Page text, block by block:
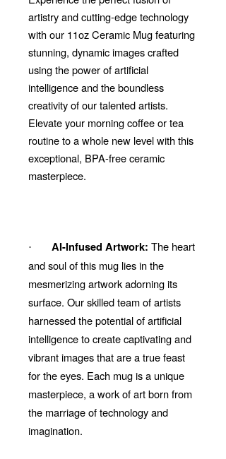
artistry and cutting-edge technology
with our 11oz Ceramic Mug featuring
stunning, dynamic images crafted
using the power of artificial
intelligence and the boundless
creativity of our talented artists.
Elevate your morning coffee or tea
routine to a whole new level with this
exceptional, BPA-free ceramic
masterpiece.
· AI-Infused Artwork: The heart
and soul of this mug lies in the
mesmerizing artwork adorning its
surface. Our skilled team of artists
harnessed the potential of artificial
intelligence to create captivating and
vibrant images that are a true feast
for the eyes. Each mug is a unique
masterpiece, a work of art born from
the marriage of technology and
imagination.